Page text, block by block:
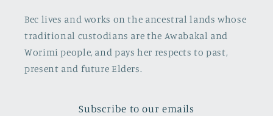
Bec lives and works on the ancestral lands whose
traditional custodians are the Awabakal and
Worimi people, and pays her respects to past,
present and future Elders.
Subscribe to our emails